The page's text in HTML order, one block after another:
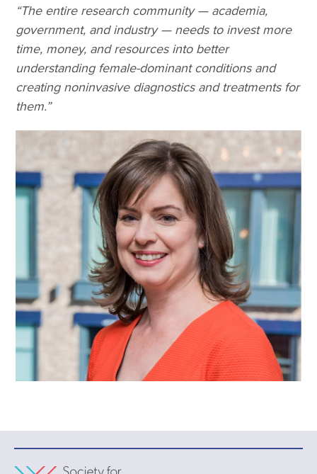
“The entire research community — academia,
government, and industry — needs to invest more
time, money, and resources into better
understanding female-dominant conditions and
creating noninvasive diagnostics and treatments for
them.”